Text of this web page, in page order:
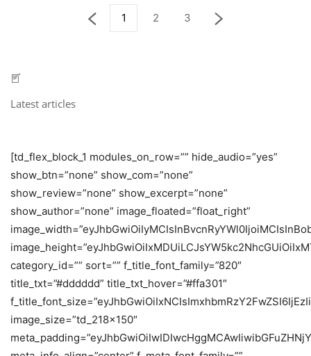
1 2 3
Latest articles
[td_flex_block_1 modules_on_row=”” hide_audio=”yes”
show_btn=”none” show_com=”none”
show_review=”none” show_excerpt=”none”
show_author=”none” image_floated=”float_right”
category_id=”” sort=”” f_title_font_family=”820″
title_txt=”#dddddd” title_txt_hover=”#ffa301″
image_size=”td_218x150″